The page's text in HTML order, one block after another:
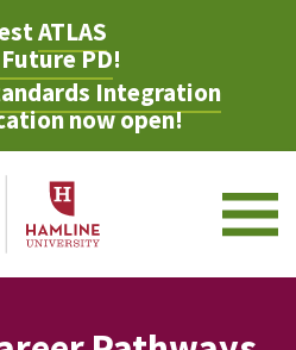
ATLAS
PD!
Integration
now open!